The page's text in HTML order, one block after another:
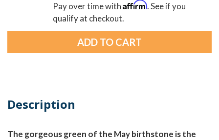
Pay over time withAffirm. See if you
qualify at checkout.
Description
The gorgeous green of the May birthstone is the